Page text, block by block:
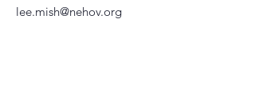
lee.mish@nehov.org